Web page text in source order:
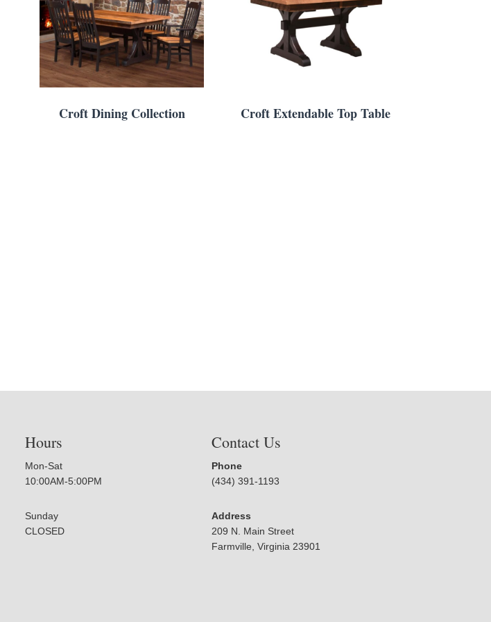
Croft Dining Collection Croft Extendable Top Table
Hours
Mon-Sat
10:00AM-5:00PM
Sunday
CLOSED
Contact Us
Phone
(434) 391-1193
Address
209 N. Main Street
Farmville, Virginia 23901